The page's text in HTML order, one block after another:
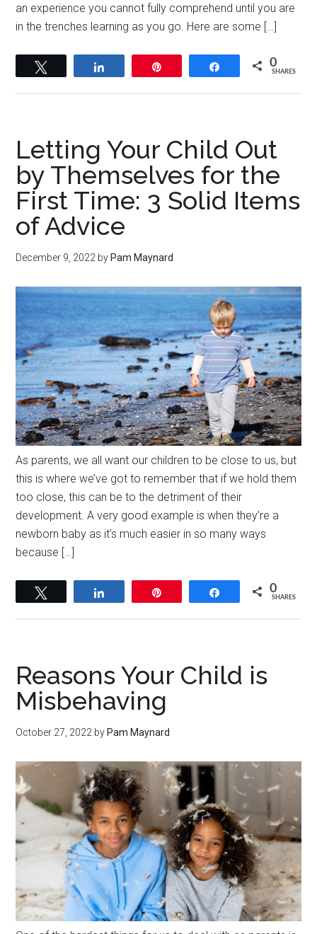
an experience you cannot fully comprehend until you are
in the trenches learning as you go. Here are some […]
Share 0
SHARES
Letting Your Child Out
by Themselves for the
First Time: 3 Solid Items
of Advice
December 9, 2022 byPam Maynard
As parents, we all want our children to be close to us, but
this is where we’ve got to remember that if we hold them
too close, this can be to the detriment of their
development. A very good example is when they’re a
newborn baby as it’s much easier in so many ways
because […]
Share 0
SHARES
Reasons Your Child is
Misbehaving
October 27, 2022 by Pam Maynard